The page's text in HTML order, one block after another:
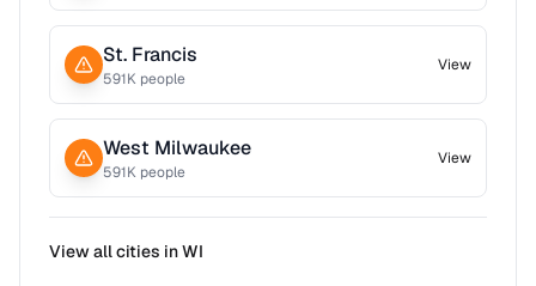
St. Francis
591K people
View
West Milwaukee
591K people
View
View all cities inWI